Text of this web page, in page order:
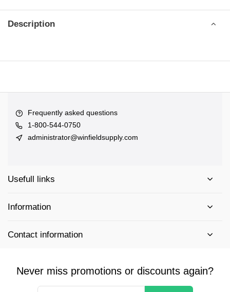
Description
Frequently asked questions
1-800-544-0750
administrator@winfieldsupply.com
Usefull links
Information
Contact information
Never miss promotions or discounts again?